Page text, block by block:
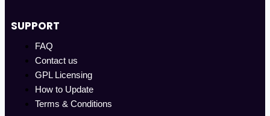
SUPPORT
FAQ
Contact us
GPL Licensing
How to Update
Terms & Conditions